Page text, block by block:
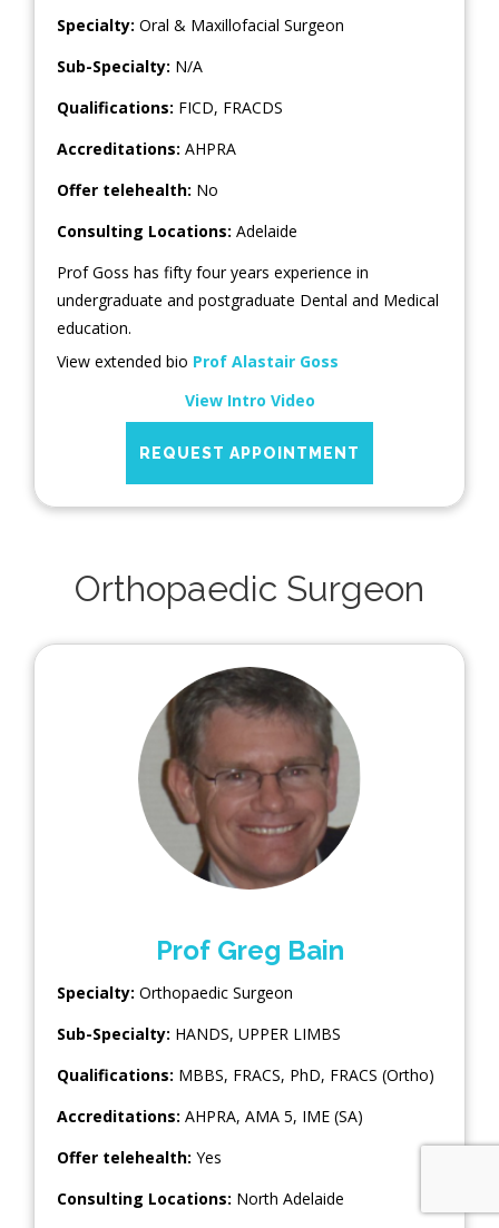
Specialty: Oral & Maxillofacial Surgeon
Sub-Specialty: N/A
Qualifications: FICD, FRACDS
Accreditations: AHPRA
Offer telehealth: No
Consulting Locations: Adelaide
Prof Goss has fifty four years experience in
undergraduate and postgraduate Dental and Medical
education.
View extended bio Prof Alastair Goss
View Intro Video
REQUEST APPOINTMENT
Orthopaedic Surgeon
Prof Greg Bain
Specialty: Orthopaedic Surgeon
Sub-Specialty: HANDS, UPPER LIMBS
Qualifications: MBBS, FRACS, PhD, FRACS (Ortho)
Accreditations: AHPRA, AMA 5, IME (SA)
Offer telehealth: Yes
Consulting Locations: North Adelaide